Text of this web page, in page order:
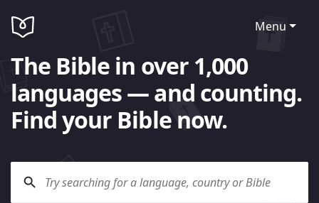
Menu
The Bible in over 1,000
languages — and counting.
Find your Bible now.